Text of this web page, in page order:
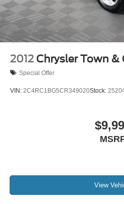
2012 Chrysler Town &
Special Offer
VIN: 2C4RC1BG5CR349020Stock:
View